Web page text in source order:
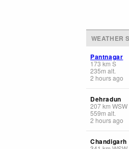
WEATHER
Pantnagar
173 km S
235m alt.
2 hours ago
Dehradun
207km WSW
559m alt.
2 hours ago
Chandigarh